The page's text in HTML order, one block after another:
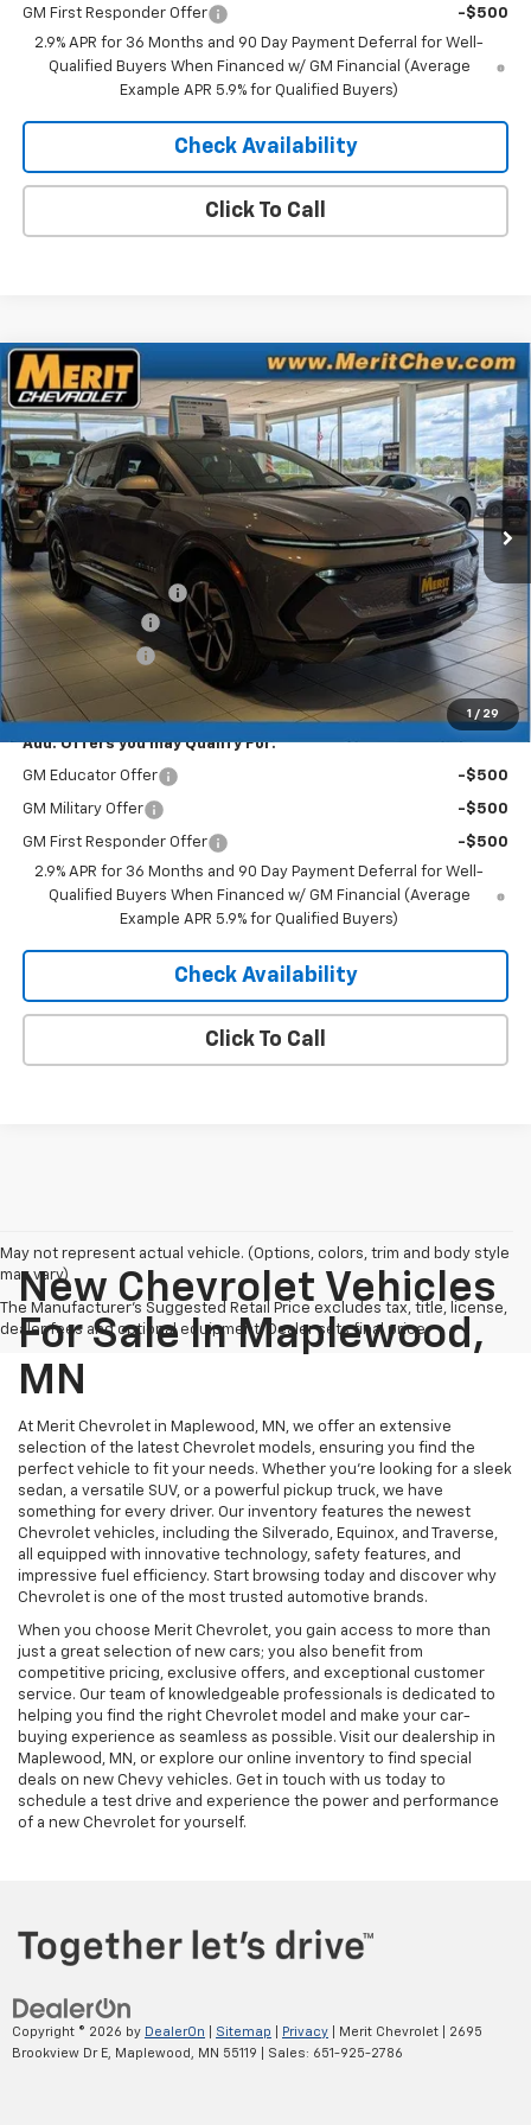
GM First Responder Offer
-$500
2.9% APR for 36 Months and 90 Day Payment Deferral for Well-
Qualified Buyers When Financed w/ GM Financial (Average
Example APR 5.9% for Qualified Buyers)
Check Availability
Click To Call
1 / 29
New 2025Chevrolet Equinox EVLT
VIN:3GN7DNRR0SS263822Stock:255496Model:1MB48
In Stock Ext. Int.
Window Sticker
$5,807
SAVINGS
$41,083
MERIT PRICE
Less
MSRP:
$46,890
Documentation Fee
+$350
Dealer Discount
-$5,157
Customer Cash -$1,000
Merit Price: $41,083
Add. Offers you may Qualify For:
GM Educator Offer -$500
GM Military Offer -$500
GM First Responder Offer
-$500
2.9% APR for 36 Months and 90 Day Payment Deferral for Well-
Qualified Buyers When Financed w/ GM Financial (Average
Example APR 5.9% for Qualified Buyers)
Check Availability
Click To Call
Compare Vehicle
May not represent actual vehicle. (Options, colors, trim and body style
may vary)
The Manufacturer's Suggested Retail Price excludes tax, title, license,
dealer fees and optional equipment. Dealer sets final price.
New Chevrolet Vehicles
For Sale In Maplewood,
MN
At Merit Chevrolet in Maplewood, MN, we offer an extensive
selection of the latest Chevrolet models, ensuring you find the
perfect vehicle to fit your needs. Whether you're looking for a sleek
sedan, a versatile SUV, or a powerful pickup truck, we have
something for every driver. Our inventory features the newest
Chevrolet vehicles, including the Silverado, Equinox, and Traverse,
all equipped with innovative technology, safety features, and
impressive fuel efficiency. Start browsing today and discover why
Chevrolet is one of the most trusted automotive brands.
When you choose Merit Chevrolet, you gain access to more than
just a great selection of new cars; you also benefit from
competitive pricing, exclusive offers, and exceptional customer
service. Our team of knowledgeable professionals is dedicated to
helping you find the right Chevrolet model and make your car-
buying experience as seamless as possible. Visit our dealership in
Maplewood, MN, or explore our online inventory to find special
deals on new Chevy vehicles. Get in touch with us today to
schedule a test drive and experience the power and performance
of a new Chevrolet for yourself.
Copyright © 2026 by DealerOn Sitemap Privacy | Merit Chevrolet
2695
Brookview Dr E,
Maplewood, MN 55119 | Sales: 651-925-2786